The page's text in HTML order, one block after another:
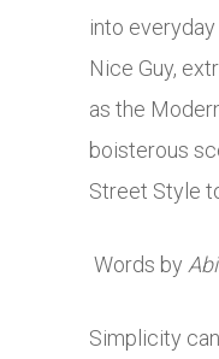
into
Nice Guy,
as the
boisterous
Street Style
Words by
Simplicity